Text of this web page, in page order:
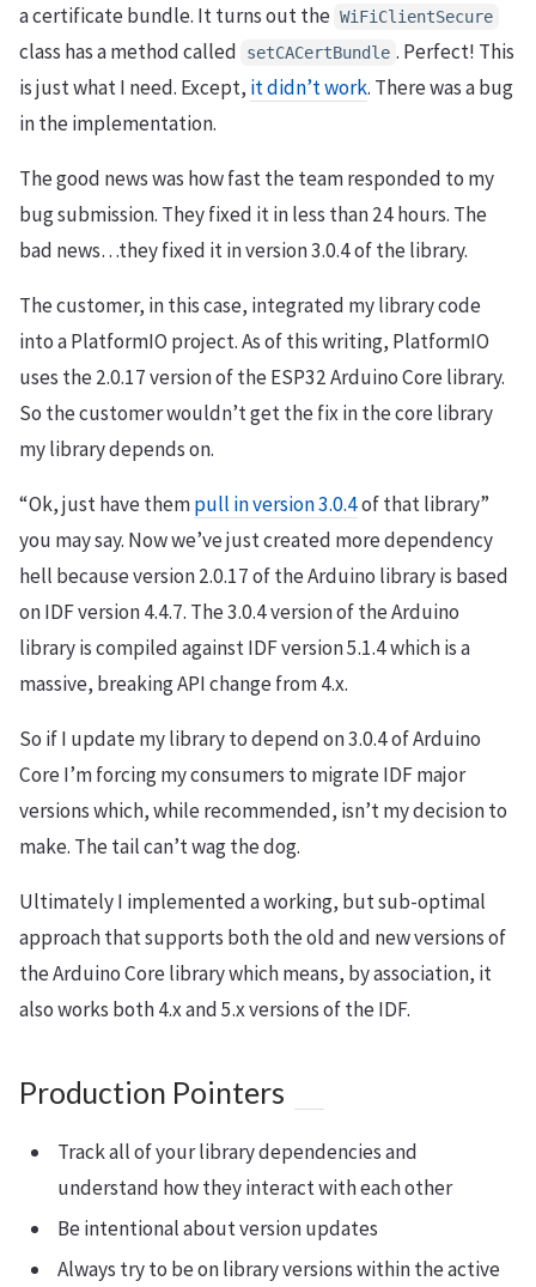
a certificate bundle. It turns out the WiFiClientSecure
class has a method called setCACertBundle . Perfect! This
is just what I need. Except, it didn’t work. There was a bug
in the implementation.
The good news was how fast the team responded to my
bug submission. They fixed it in less than 24 hours. The
bad news…they fixed it in version 3.0.4 of the library.
The customer, in this case, integrated my library code
into a PlatformIO project. As of this writing, PlatformIO
uses the 2.0.17 version of the ESP32 Arduino Core library.
So the customer wouldn’t get the fix in the core library
my library depends on.
“Ok, just have thempull in version 3.0.4of that library”
you may say. Now we’ve just created more dependency
hell because version 2.0.17 of the Arduino library is based
on IDF version 4.4.7. The 3.0.4 version of the Arduino
library is compiled against IDF version 5.1.4 which is a
massive, breaking API change from 4.x.
So if I update my library to depend on 3.0.4 of Arduino
Core I’m forcing my consumers to migrate IDF major
versions which, while recommended, isn’t my decision to
make. The tail can’t wag the dog.
Ultimately I implemented a working, but sub-optimal
approach that supports both the old and new versions of
the Arduino Core library which means, by association, it
also works both 4.x and 5.x versions of the IDF.
Production Pointers
Track all of your library dependencies and
understand how they interact with each other
Be intentional about version updates
Always try to be on library versions within the active